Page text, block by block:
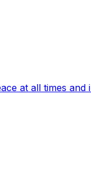
at all times